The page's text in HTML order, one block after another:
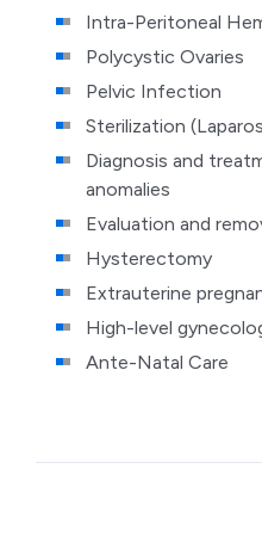
Intra-Peritoneal
Polycystic Ovaries
Pelvic Infection
Sterilization
Diagnosis and
anomalies
Evaluation and
Hysterectomy
Extrauterine
High-level
Ante-Natal Care